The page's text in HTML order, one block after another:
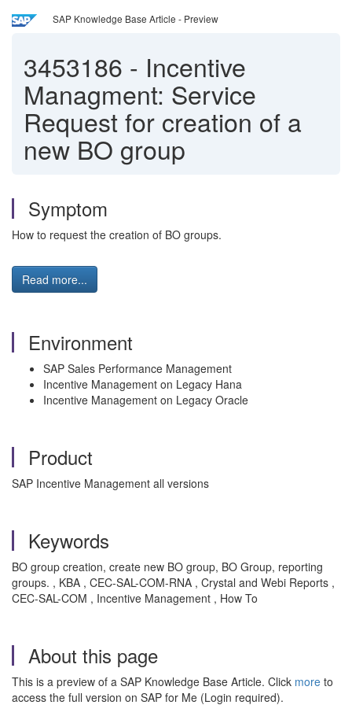
SAP Knowledge Base Article - Preview
3453186 - Incentive
Managment: Service
Request for creation of a
new BO group
Symptom
How to request the creation of BO groups.
Read more...
Environment
SAP Sales Performance Management
Incentive Management on Legacy Hana
Incentive Management on Legacy Oracle
Product
SAP Incentive Management all versions
Keywords
BO group creation, create new BO group, BO Group, reporting
groups. , KBA , CEC-SAL-COM-RNA , Crystal and Webi Reports ,
CEC-SAL-COM , Incentive Management , How To
About this page
This is a preview of a SAP Knowledge Base Article. Click more to
access the full version on SAP for Me (Login required).